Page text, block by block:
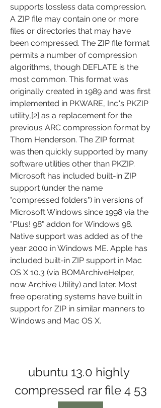
supports lossless data compression.
A ZIP file may contain one or more
files or directories that may have
been compressed. The ZIP file format
permits a number of compression
algorithms, though DEFLATE is the
most common. This format was
originally created in 1989 and was first
implemented in PKWARE, Inc.'s PKZIP
utility,[2] as a replacement for the
previous ARC compression format by
Thom Henderson. The ZIP format
was then quickly supported by many
software utilities other than PKZIP.
Microsoft has included built-in ZIP
support (under the name
"compressed folders") in versions of
Microsoft Windows since 1998 via the
"Plus! 98" addon for Windows 98.
Native support was added as of the
year 2000 in Windows ME. Apple has
included built-in ZIP support in Mac
OS X 10.3 (via BOMArchiveHelper,
now Archive Utility) and later. Most
free operating systems have built in
support for ZIP in similar manners to
Windows and Mac OS X.
ubuntu 13.0 highly
compressed rar file 4 53